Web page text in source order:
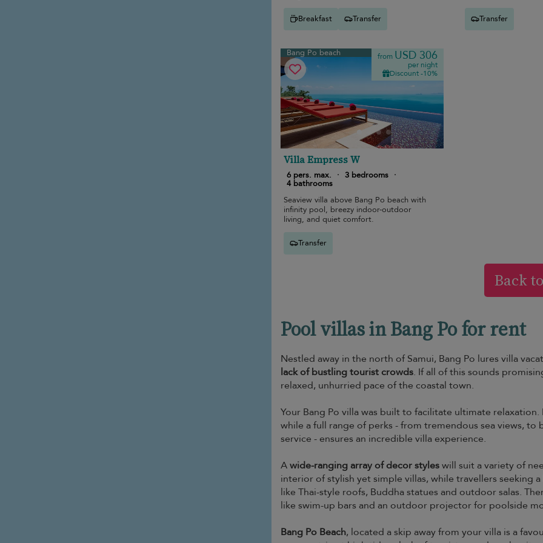
Breakfast Transfer Transfer
Bang Po beach from USD 306
per night
Discount -10%
Villa Empress W
6 pers. max. · 3 bedrooms ·
4 bathrooms
Seaview villa above Bang Po beach with
infinity pool, breezy indoor-outdoor
living, and quiet comfort.
Transfer
Back
Pool villas in Bang Po for rent
Nestled away in the north of Samui, Bang Po lures villa
lack of bustling tourist crowds. If all of this sounds
relaxed, unhurried pace of the coastal town.
Your Bang Po villa was built to facilitate ultimate relaxation.
while a full range of perks - from tremendous sea views,
service - ensures an incredible villa experience.
Awide-ranging array of decor styleswill suit a variety of
interior of stylish yet simple villas, while travellers seeking
like Thai-style roofs, Buddha statues and outdoor salas.
like swim-up bars and an outdoor projector for poolside
Bang Po Beach, located a skip away from your villa is a